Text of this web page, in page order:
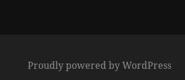
Proudly powered by WordPress